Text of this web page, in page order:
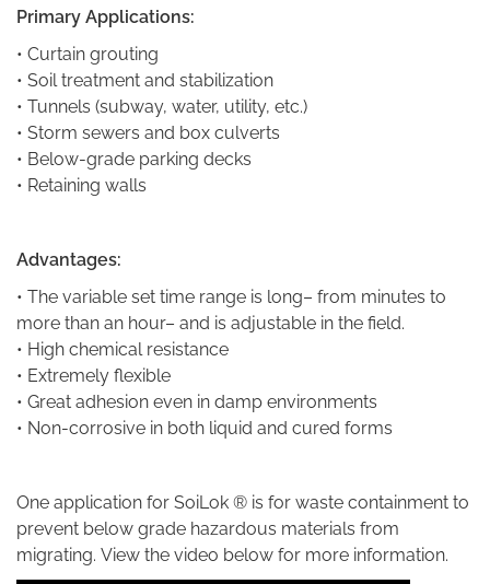
Primary Applications:
• Curtain grouting
• Soil treatment and stabilization
• Tunnels (subway, water, utility, etc.)
• Storm sewers and box culverts
• Below-grade parking decks
• Retaining walls
Advantages:
• The variable set time range is long– from minutes to
more than an hour– and is adjustable in the field.
• High chemical resistance
• Extremely flexible
• Great adhesion even in damp environments
• Non-corrosive in both liquid and cured forms
One application for SoiLok ® is for waste containment to
prevent below grade hazardous materials from
migrating. View the video below for more information.